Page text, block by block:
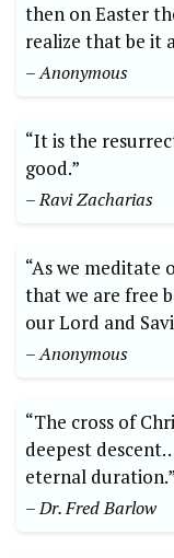
then on Easter
realize that be it
– Anonymous
“It is the
good.”
– Ravi Zacharias
“As we meditate
that we are free
our Lord and
– Anonymous
“The cross of
deepest
eternal duration.”
– Dr. Fred Barlow